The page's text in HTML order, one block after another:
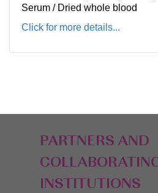
Serum / Dried whole blood
Click for more details...
PARTNERS AND
INSTITUTIONS